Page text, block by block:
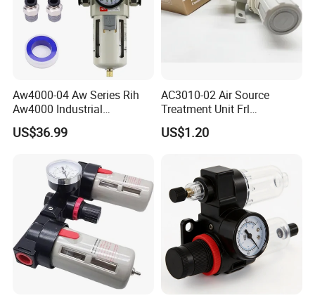
Aw4000-04 Aw Series Rih
Aw4000 Industrial
Pneumatic Air Compressor
Component Pressure
Source Treatment Units Frl
Cartridge Filter
US$36.99
AC3010-02 Air Source
Treatment Unit Frl
Combination Pneumatic
Tools Pneumatic Automatic
US$1.20